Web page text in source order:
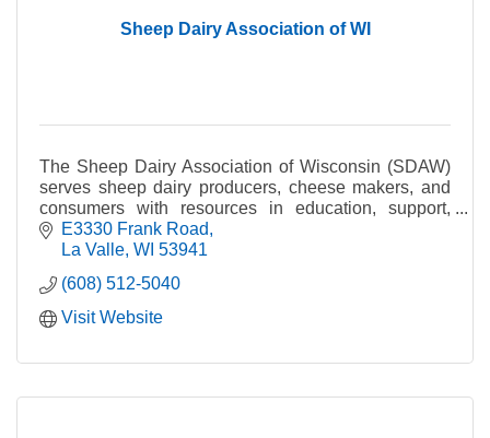
Sheep Dairy Association of WI
The Sheep Dairy Association of Wisconsin (SDAW)
serves sheep dairy producers, cheese makers, and
consumers with resources in education, support,
networking, products, and more!
E3330 Frank Road
La Valle WI 53941
(608) 512-5040
Visit Website